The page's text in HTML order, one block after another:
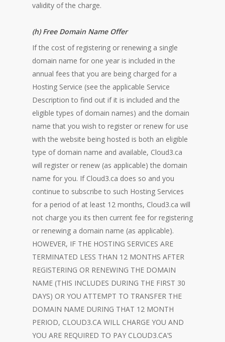
validity of the charge.
(h) Free Domain Name Offer
If the cost of registering or renewing a single
domain name for one year is included in the
annual fees that you are being charged for a
Hosting Service (see the applicable Service
Description to find out if it is included and the
eligible types of domain names) and the domain
name that you wish to register or renew for use
with the website being hosted is both an eligible
type of domain name and available, Cloud3.ca
will register or renew (as applicable) the domain
name for you. If Cloud3.ca does so and you
continue to subscribe to such Hosting Services
for a period of at least 12 months, Cloud3.ca will
not charge you its then current fee for registering
or renewing a domain name (as applicable).
HOWEVER, IF THE HOSTING SERVICES ARE
TERMINATED LESS THAN 12 MONTHS AFTER
REGISTERING OR RENEWING THE DOMAIN
NAME (THIS INCLUDES DURING THE FIRST 30
DAYS) OR YOU ATTEMPT TO TRANSFER THE
DOMAIN NAME DURING THAT 12 MONTH
PERIOD, CLOUD3.CA WILL CHARGE YOU AND
YOU ARE REQUIRED TO PAY CLOUD3.CA’S